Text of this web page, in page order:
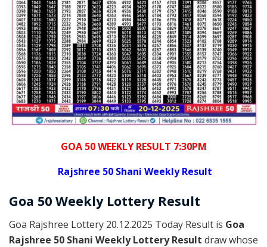
GOA 50 WEEKLY RESULT 7:30PM
Rajshree 50 Shani Weekly Result
Goa 50 Weekly Lottery Result
Goa Rajshree Lottery 20.12.2025 Today Result is Goa
Rajshree 50 Shani Weekly Lottery Result draw whose